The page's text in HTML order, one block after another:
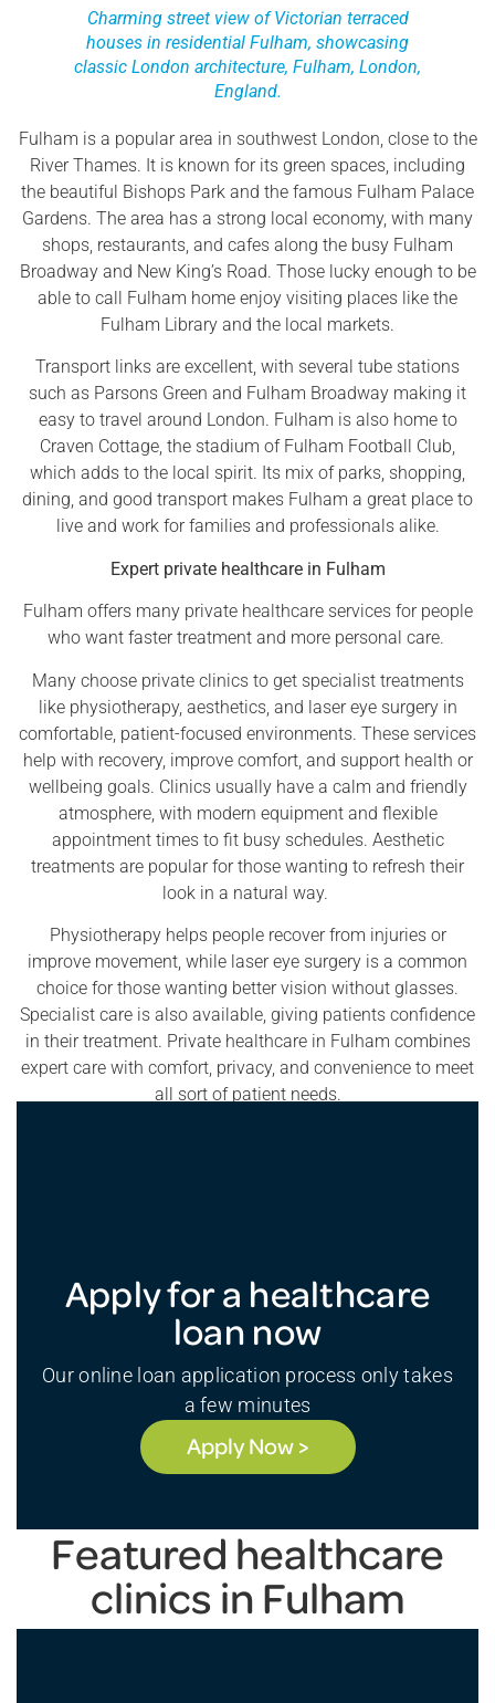
Charming street view of Victorian terraced
houses in residential Fulham, showcasing
classic London architecture, Fulham, London,
England.
Fulham is a popular area in southwest London, close to the
River Thames. It is known for its green spaces, including
the beautiful Bishops Park and the famous Fulham Palace
Gardens. The area has a strong local economy, with many
shops, restaurants, and cafes along the busy Fulham
Broadway and New King’s Road. Those lucky enough to be
able to call Fulham home enjoy visiting places like the
Fulham Library and the local markets.
Transport links are excellent, with several tube stations
such as Parsons Green and Fulham Broadway making it
easy to travel around London. Fulham is also home to
Craven Cottage, the stadium of Fulham Football Club,
which adds to the local spirit. Its mix of parks, shopping,
dining, and good transport makes Fulham a great place to
live and work for families and professionals alike.
Expert private healthcare in Fulham
Fulham offers many private healthcare services for people
who want faster treatment and more personal care.
Many choose private clinics to get specialist treatments
like physiotherapy, aesthetics, and laser eye surgery in
comfortable, patient-focused environments. These services
help with recovery, improve comfort, and support health or
wellbeing goals. Clinics usually have a calm and friendly
atmosphere, with modern equipment and flexible
appointment times to fit busy schedules. Aesthetic
treatments are popular for those wanting to refresh their
look in a natural way.
Physiotherapy helps people recover from injuries or
improve movement, while laser eye surgery is a common
choice for those wanting better vision without glasses.
Specialist care is also available, giving patients confidence
in their treatment. Private healthcare in Fulham combines
expert care with comfort, privacy, and convenience to meet
all sort of patient needs.
Apply for a healthcare
loan now
Our online loan application process only takes
a few minutes
Apply Now >
Featured healthcare
clinics in Fulham